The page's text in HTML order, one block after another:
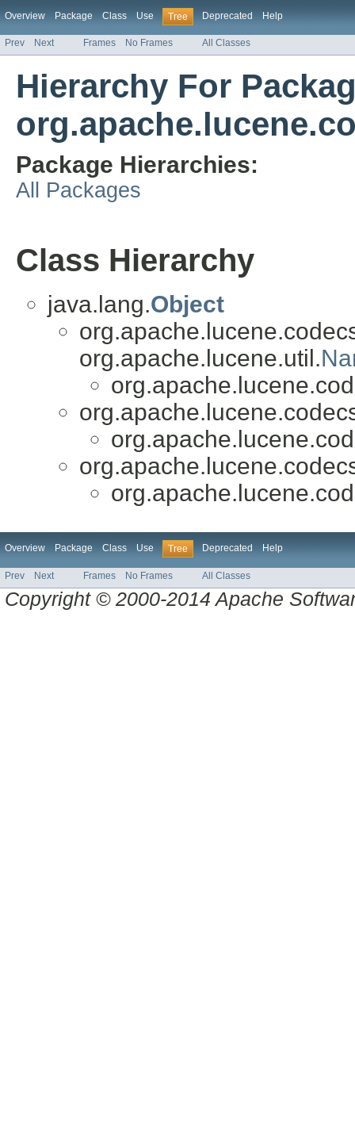
Overview Package Class Use Tree Deprecated Help
Prev Next Frames No Frames All Classes
Hierarchy For
Package Hierarchies:
All Packages
Class Hierarchy
java.lang.Object
org.apache.lucene.util.
Overview Package Class Use Tree Deprecated Help
Prev Next Frames No Frames All Classes
Copyright © 2000-2014 Apache